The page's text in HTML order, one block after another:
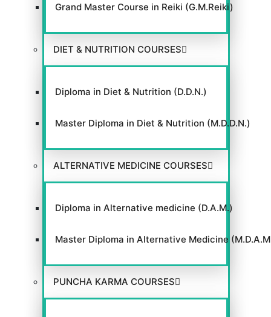
Grand Master Course in Reiki (G.M.Reiki)
DIET & NUTRITION COURSES
Diploma in Diet & Nutrition (D.D.N.)
Master Diploma in Diet & Nutrition (M.D.D.N.)
ALTERNATIVE MEDICINE COURSES
Diploma in Alternative medicine (D.A.M.)
Master Diploma in Alternative Medicine
PUNCHA KARMA COURSES